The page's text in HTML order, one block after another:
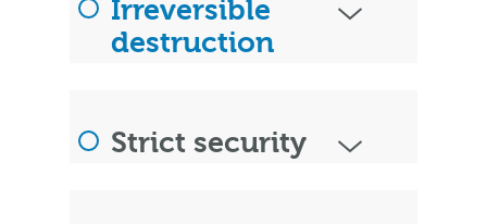
Irreversible
destruction
Strict security